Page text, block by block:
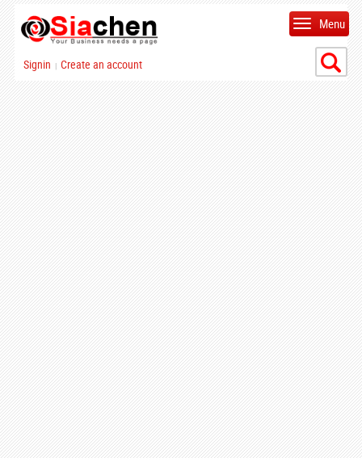
Signin | Create an account
Menu